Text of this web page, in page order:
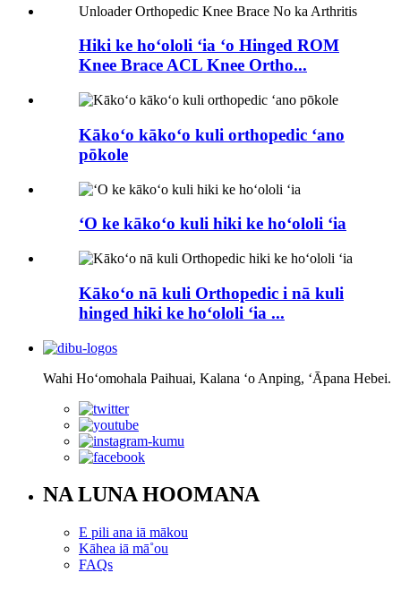
Hiki ke hoʻololi ʻia ʻo Hinged ROM
Knee Brace ACL Knee Ortho...
Kākoʻo kākoʻo kuli orthopedic ʻano
pōkole
ʻO ke kākoʻo kuli hiki ke hoʻololi ʻia
Kākoʻo nā kuli Orthopedic i nā kuli
hinged hiki ke hoʻololi ʻia ...
Wahi Hoʻomohala Paihuai, Kalana ʻo Anping, ʻĀpana Hebei.
NA LUNA HOOMANA
E pili ana iā mākou
Kāhea iā mā˚ou
FAQs